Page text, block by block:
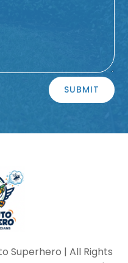
SUBMIT
Superhero | All Rights